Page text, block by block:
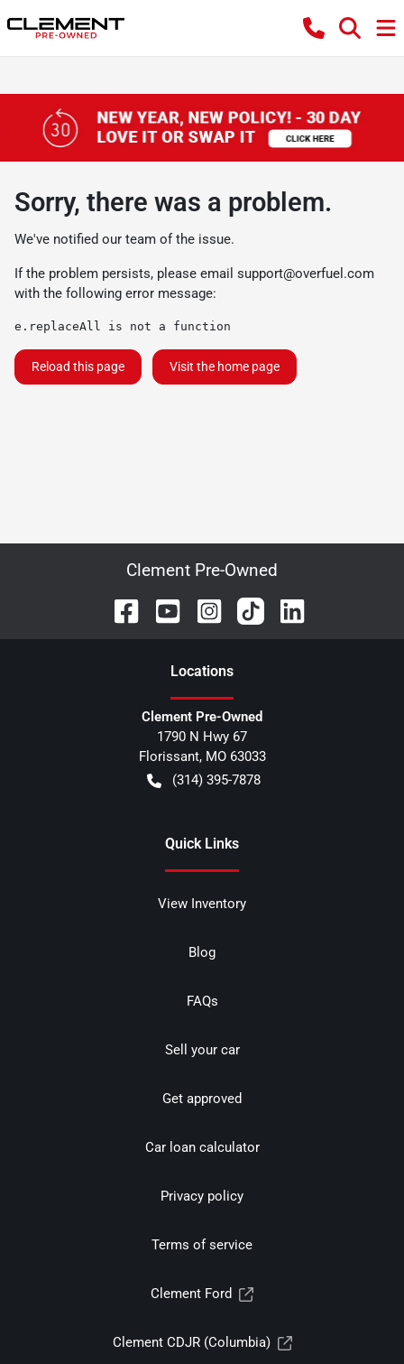
Sorry, there was a problem.
We've notified our team of the issue.
If the problem persists, please email support@overfuel.com
with the following error message:
e.replaceAll is not a function
Reload this page Visit the home page
Clement Pre-Owned
Locations
Clement Pre-Owned
1790 N Hwy 67
Florissant, MO 63033
(314) 395-7878
Quick Links
View Inventory
Blog
FAQs
Sell your car
Get approved
Car loan calculator
Privacy policy
Terms of service
Clement Ford
Clement CDJR (Columbia)